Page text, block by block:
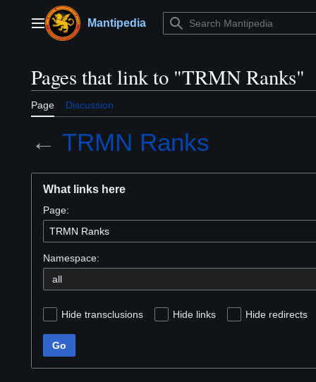
contentMain menuMantipedia
Pages that link to "TRMN Ranks"
Page Discussion
← TRMN Ranks
What links here
Page:
Namespace:
Hide transclusions Hide links Hide redirects
Go